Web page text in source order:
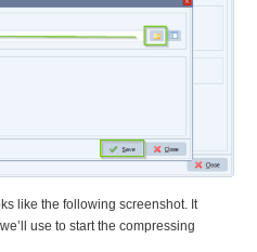
like the following screenshot. It
use to start the compressing